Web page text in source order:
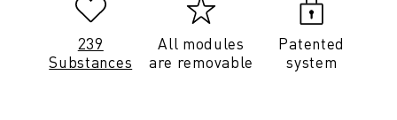
239
Substances
All modules
are removable
Patented
system